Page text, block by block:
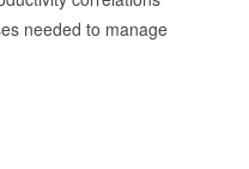
needed to manage